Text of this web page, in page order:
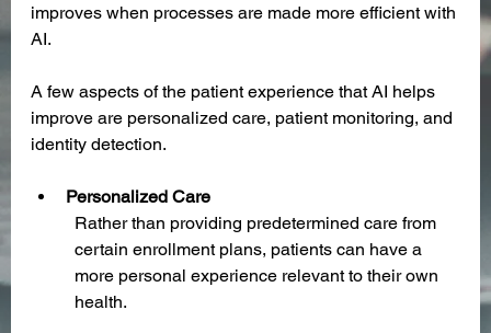
improves when processes are made more efficient with
AI.
A few aspects of the patient experience that AI helps
improve are personalized care, patient monitoring, and
identity detection.
Personalized Care
Rather than providing predetermined care from
certain enrollment plans, patients can have a
more personal experience relevant to their own
health.